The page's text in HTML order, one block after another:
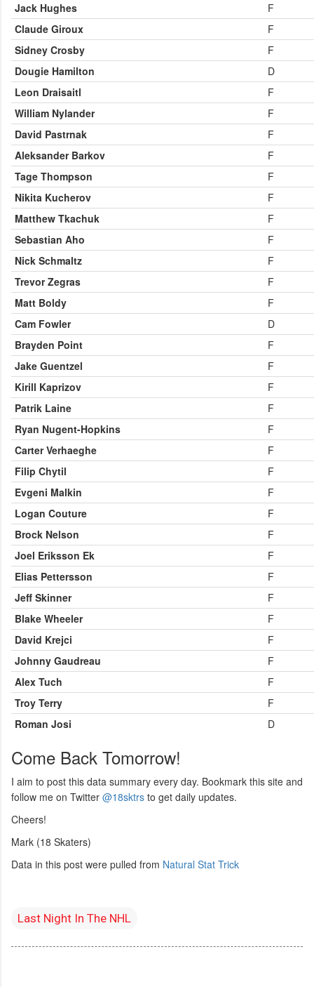
Jack Hughes
F
Claude Giroux
F
Sidney Crosby
F
Dougie Hamilton
D
Leon Draisaitl
F
William Nylander
F
David Pastrnak
F
Aleksander Barkov
F
Tage Thompson
F
Nikita Kucherov
F
Matthew Tkachuk
F
Sebastian Aho
F
Nick Schmaltz
F
Trevor Zegras
F
Matt Boldy
F
Cam Fowler
D
Brayden Point
F
Jake Guentzel
F
Kirill Kaprizov
F
Patrik Laine
F
Ryan Nugent-Hopkins
F
Carter Verhaeghe
F
Filip Chytil
F
Evgeni Malkin
F
Logan Couture
F
Brock Nelson
F
Joel Eriksson Ek
F
Elias Pettersson
F
Jeff Skinner
F
Blake Wheeler
F
David Krejci
F
Johnny Gaudreau
F
Alex Tuch
F
Troy Terry
F
Roman Josi
D
Come Back Tomorrow!
I aim to post this data summary every day. Bookmark this site and
follow me on Twitter @18sktrs to get daily updates.
Cheers!
Mark (18 Skaters)
Data in this post were pulled from Natural Stat Trick
Last Night In The NHL